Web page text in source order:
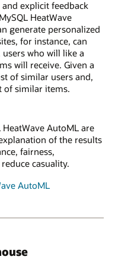
explicit feedback
HeatWave
generate personalized
for instance, can
who will like a
will receive. Given a
of similar users and,
of similar items.
AutoML are
of the results
fairness,
casuality.
AutoML